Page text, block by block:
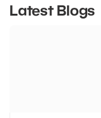
Latest Blogs